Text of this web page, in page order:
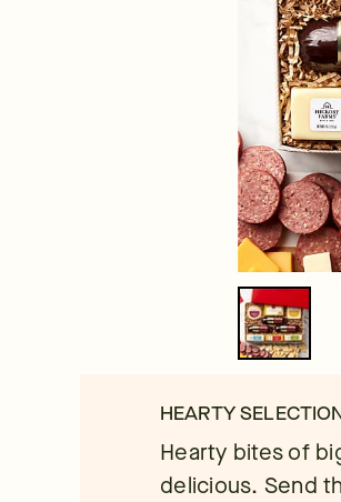
HEARTY
Hearty bites of
delicious. Send